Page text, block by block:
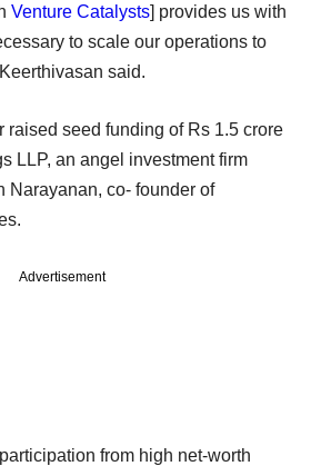
Venture Catalysts] provides us with
to scale our operations to
said.
raised seed funding of Rs 1.5 crore
LLP, an angel investment firm
Narayanan, co- founder of
Advertisement
from high net-worth